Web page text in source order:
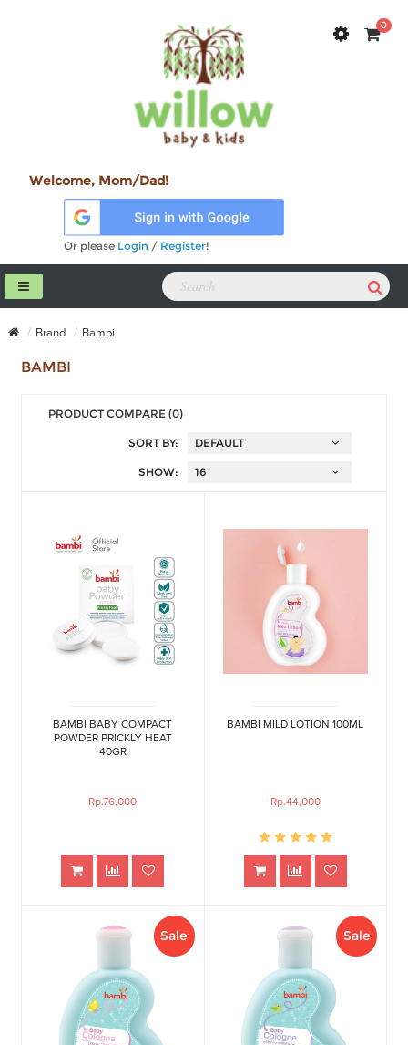
0
Welcome, Mom/Dad!
Or please Login / Register!
Brand Bambi
BAMBI
PRODUCT COMPARE (0)
SORT BY:
SHOW:
BAMBI BABY COMPACT
POWDER PRICKLY HEAT
40GR
Rp.76,000
BAMBI MILD LOTION 100ML
Rp.44,000
Sale Sale